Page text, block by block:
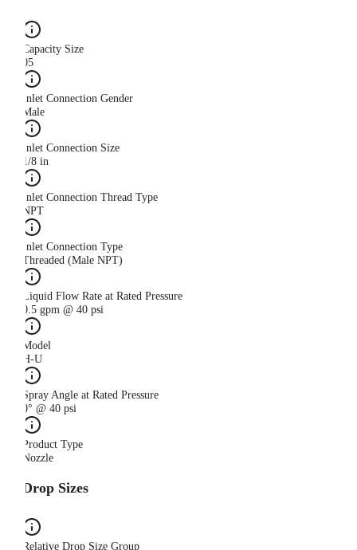
Capacity Size
05
Inlet Connection Gender
Male
Inlet Connection Size
1/8 in
Inlet Connection Thread Type
NPT
Inlet Connection Type
Threaded (Male NPT)
Liquid Flow Rate at Rated Pressure
0.5 gpm @ 40 psi
Model
H-U
Spray Angle at Rated Pressure
0° @ 40 psi
Product Type
Nozzle
Drop Sizes
Relative Drop Size Group